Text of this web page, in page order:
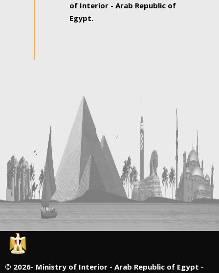
of Interior - Arab Republic of
Egypt.
© 2026- Ministry of Interior - Arab Republic of Egypt -